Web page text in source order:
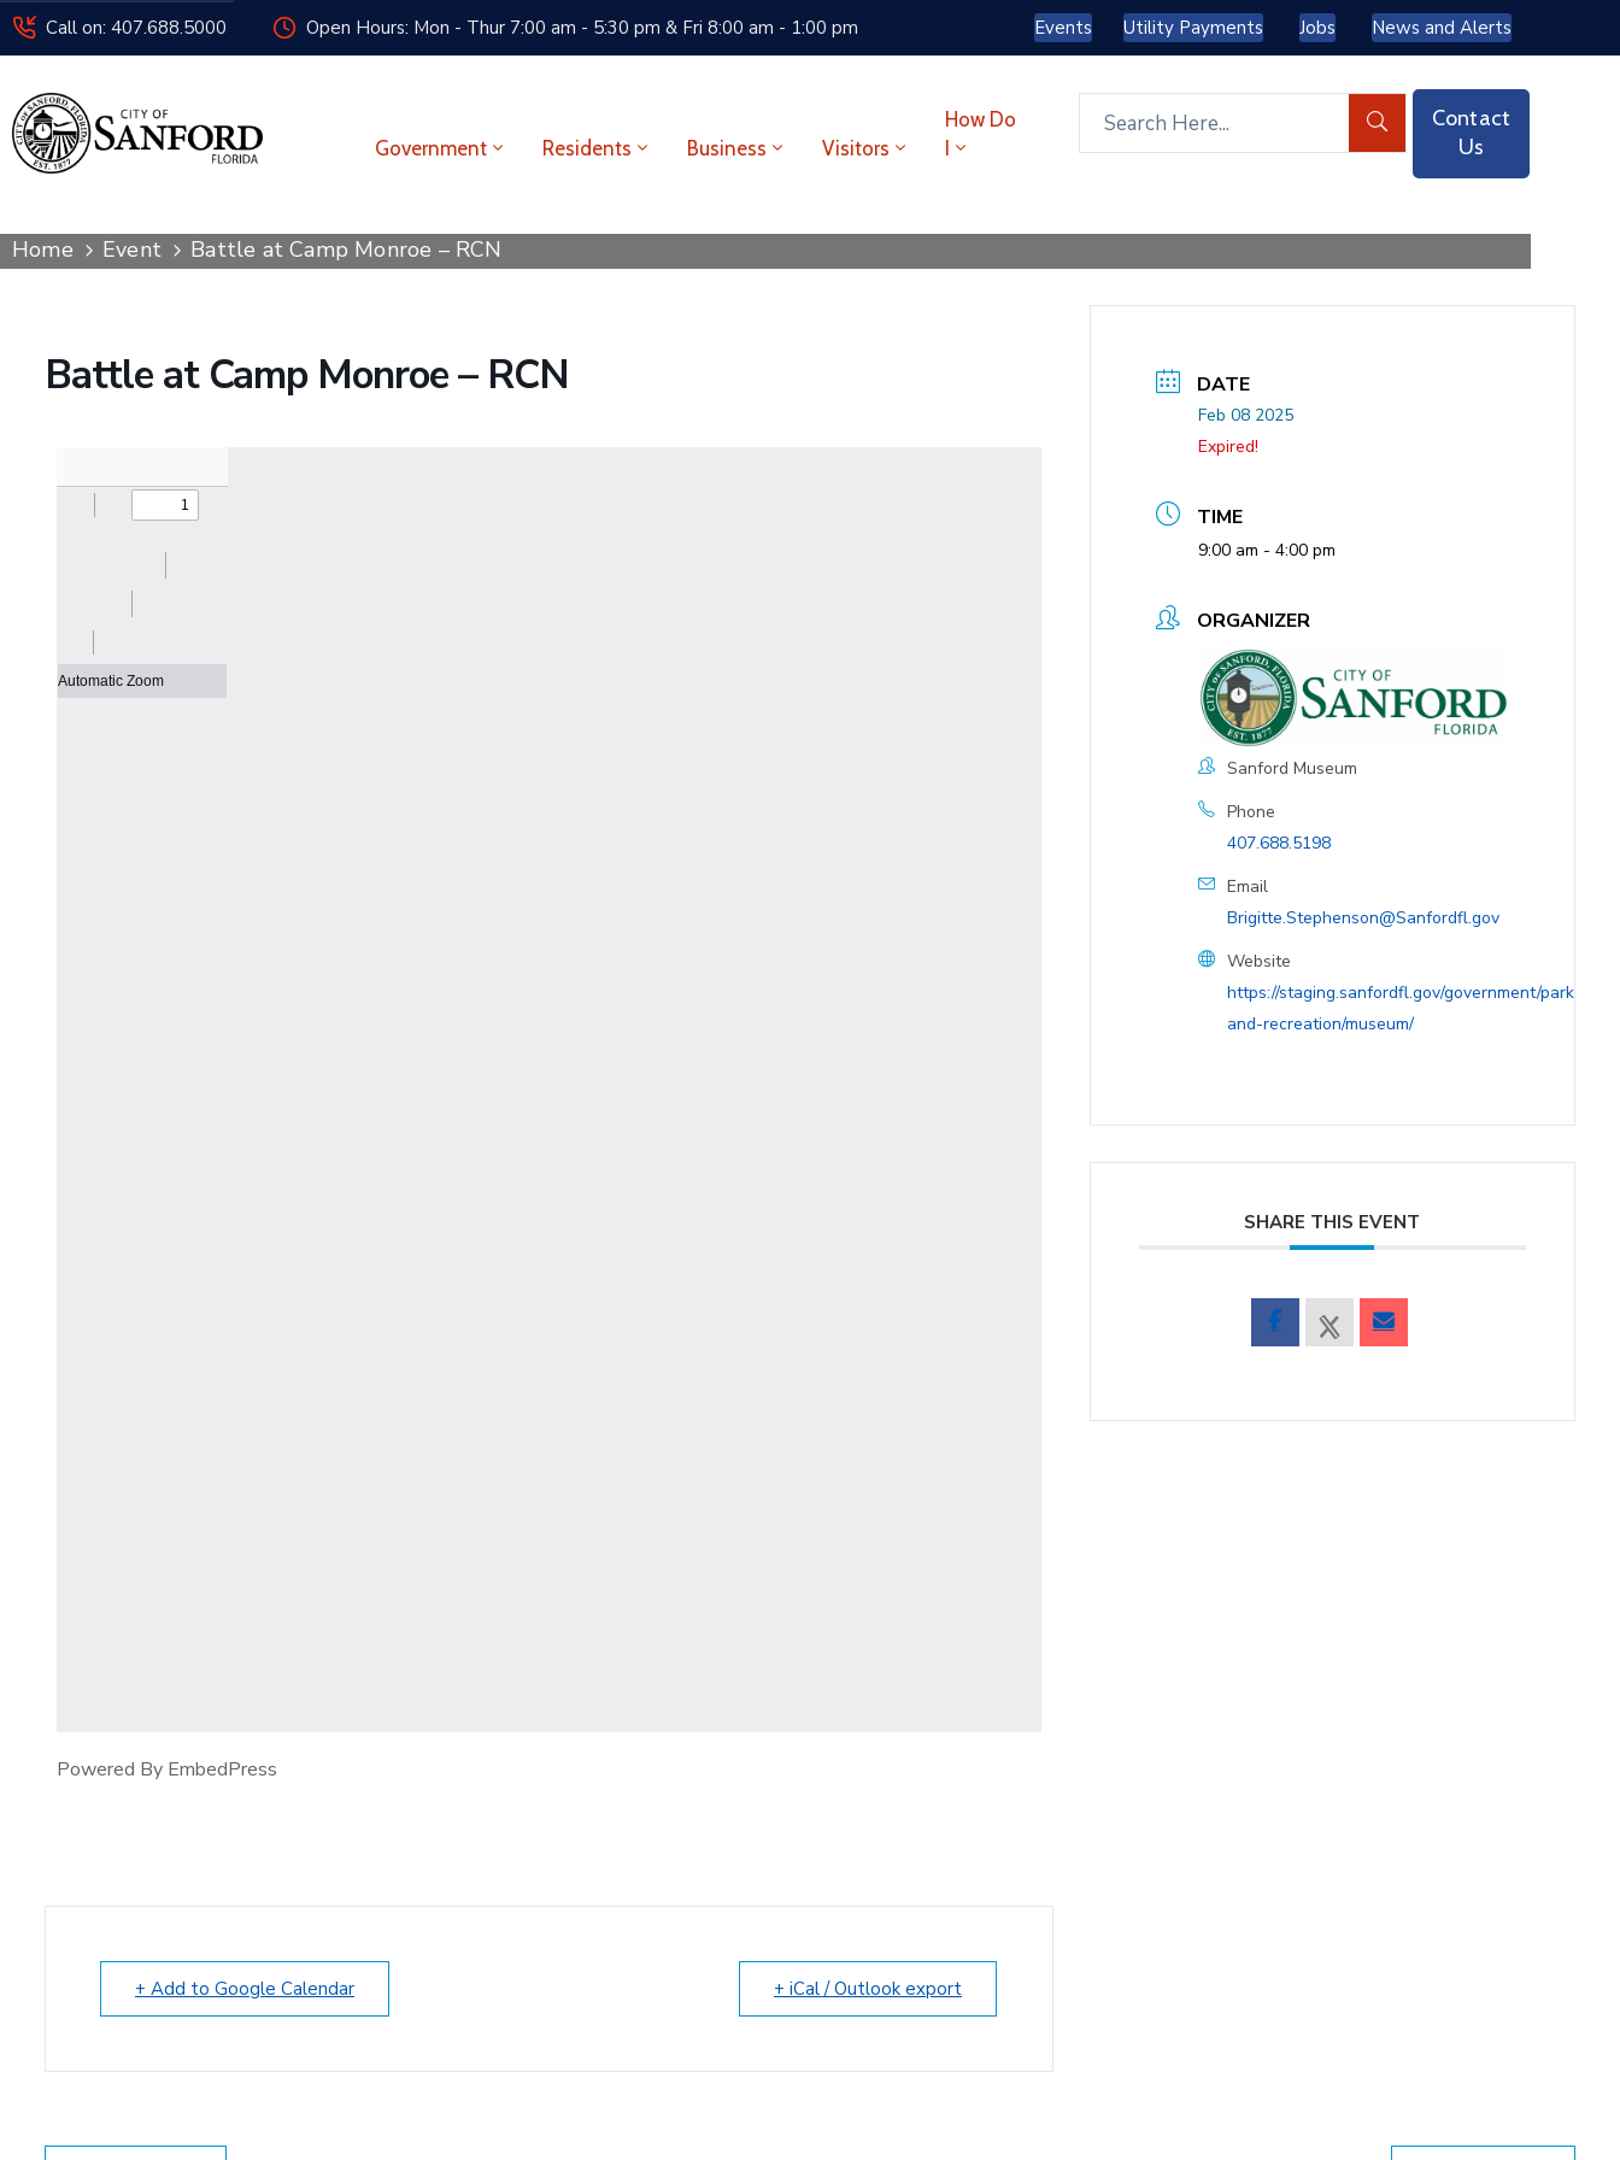
Call on: 407.688.5000 Open Hours: Mon - Thur 7:00 am - 5:30 pm & Fri 8:00 am - 1:00 pm Events Utility Payments Jobs News and Alerts
Government Residents Business Visitors
How Do
Contact
Us
Home Event Battle at Camp Monroe – RCN
Battle at Camp Monroe – RCN
Powered By EmbedPress
+ Add to Google Calendar + iCal / Outlook export
DATE
Feb 08 2025
Expired!
TIME
9:00 am - 4:00 pm
ORGANIZER
Sanford Museum
Phone
407.688.5198
Email
Brigitte.Stephenson@Sanfordfl.gov
Website
https://staging.sanfordfl.gov/government/parks-
and-recreation/museum/
SHARE THIS EVENT